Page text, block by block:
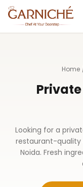
Home
Looking for a
restaurant-quality
Noida. Fresh